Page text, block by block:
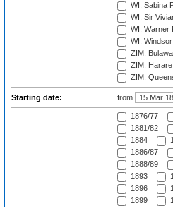
WI: Sabina
WI: Sir
WI: Warner
WI:
ZIM:
ZIM:
ZIM:
Starting date: from
1876/77
1881/82
1884
1886/87
1888/89
1893
1896
1899